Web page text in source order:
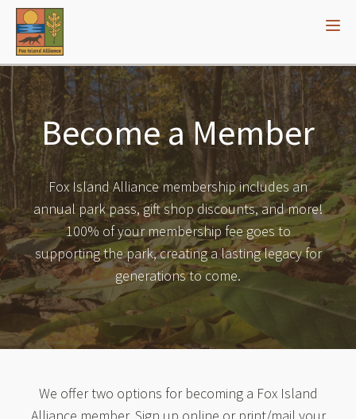
Become a Member
Fox Island Alliance membership includes an
annual park pass, gift shop discounts, and more!
100% of your membership fee goes to
supporting the park, creating a lasting legacy for
generations to come.
We offer two options for becoming a Fox Island